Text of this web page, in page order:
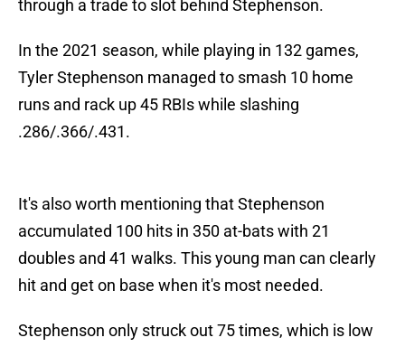
through a trade to slot behind Stephenson.
In the 2021 season, while playing in 132 games,
Tyler Stephenson managed to smash 10 home
runs and rack up 45 RBIs while slashing
.286/.366/.431.
It's also worth mentioning that Stephenson
accumulated 100 hits in 350 at-bats with 21
doubles and 41 walks. This young man can clearly
hit and get on base when it's most needed.
Stephenson only struck out 75 times, which is low